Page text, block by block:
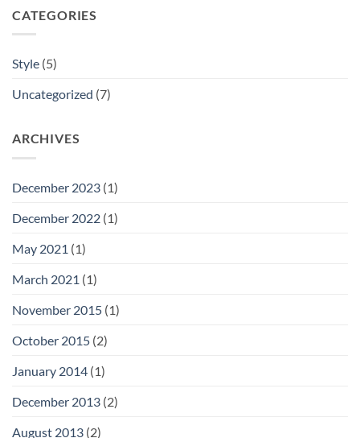
CATEGORIES
Style (5)
Uncategorized (7)
ARCHIVES
December 2023 (1)
December 2022 (1)
May 2021 (1)
March 2021 (1)
November 2015 (1)
October 2015 (2)
January 2014 (1)
December 2013 (2)
August 2013 (2)